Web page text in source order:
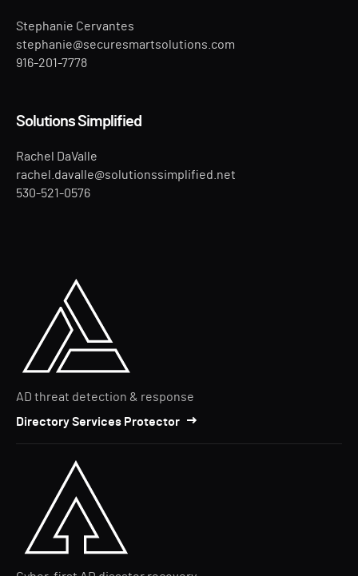
Stephanie Cervantes
stephanie@securesmartsolutions.com
916-201-7778
Solutions Simplified
Rachel DaValle
rachel.davalle@solutionssimplified.net
530-521-0576
AD threat detection & response
Directory Services Protector